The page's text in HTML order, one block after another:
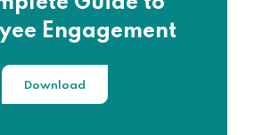
Engagement
Download